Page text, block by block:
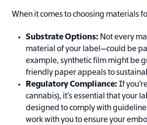
When it comes to choosing materials
Substrate Options: Not every
material of your label—could be
example, synthetic film might be
friendly paper appeals to
Regulatory Compliance: If
cannabis), it’s essential that your
designed to comply with
work with you to ensure your